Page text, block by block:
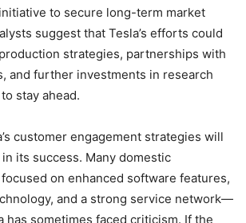
to secure long-term market
suggest that Tesla’s efforts could
strategies, partnerships with
and further investments in research
stay ahead.
customer engagement strategies will
its success. Many domestic
on enhanced software features,
and a strong service network—
has sometimes faced criticism. If the